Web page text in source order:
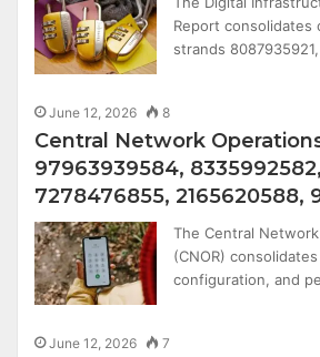
Report consolidates
strands
June 12, 2026 8
Central Network
97963939584, 8335992582,
7278476855, 2165620588,
The Central
(CNOR)
configuration, and
June 12, 2026 7